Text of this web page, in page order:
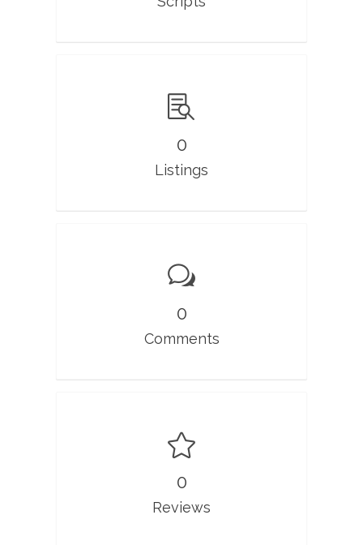
0
Listings
0
Comments
0
Reviews